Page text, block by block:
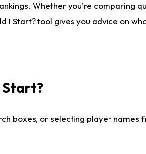
Whether you're comparing
I Start? tool gives you advice on
Start?
boxes, or selecting player